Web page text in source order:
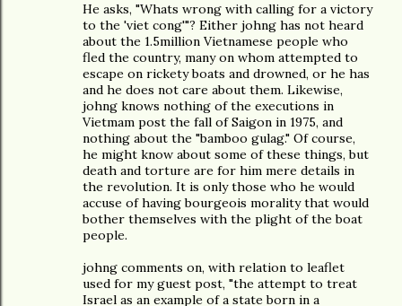
He asks, "Whats wrong with calling for a victory
to the 'viet cong'"? Either johng has not heard
about the 1.5million Vietnamese people who
fled the country, many on whom attempted to
escape on rickety boats and drowned, or he has
and he does not care about them. Likewise,
johng knows nothing of the executions in
Vietmam post the fall of Saigon in 1975, and
nothing about the "bamboo gulag." Of course,
he might know about some of these things, but
death and torture are for him mere details in
the revolution. It is only those who he would
accuse of having bourgeois morality that would
bother themselves with the plight of the boat
people.
johng comments on, with relation to leaflet
used for my guest post, "the attempt to treat
Israel as an example of a state born in a